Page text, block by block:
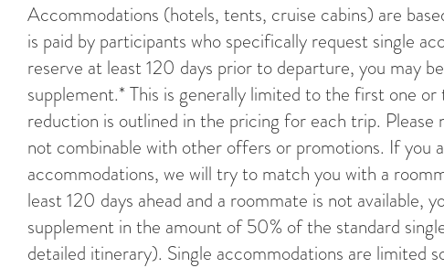
Accommodations (hotels, tents, cruise cabins) are
is paid by participants who specifically request single
reserve at least 120 days prior to departure, you may
supplement.* This is generally limited to the first one
reduction is outlined in the pricing for each trip.
not combinable with other offers or promotions. If you
accommodations, we will try to match you with a
least 120 days ahead and a roommate is not available,
supplement in the amount of 50% of the standard
detailed itinerary). Single accommodations are limited